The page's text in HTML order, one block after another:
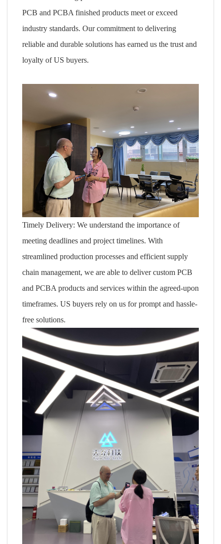
PCB and PCBA finished products meet or exceed
industry standards. Our commitment to delivering
reliable and durable solutions has earned us the trust and
loyalty of US buyers.
Timely Delivery: We understand the importance of
meeting deadlines and project timelines. With
streamlined production processes and efficient supply
chain management, we are able to deliver custom PCB
and PCBA products and services within the agreed-upon
timeframes. US buyers rely on us for prompt and hassle-
free solutions.